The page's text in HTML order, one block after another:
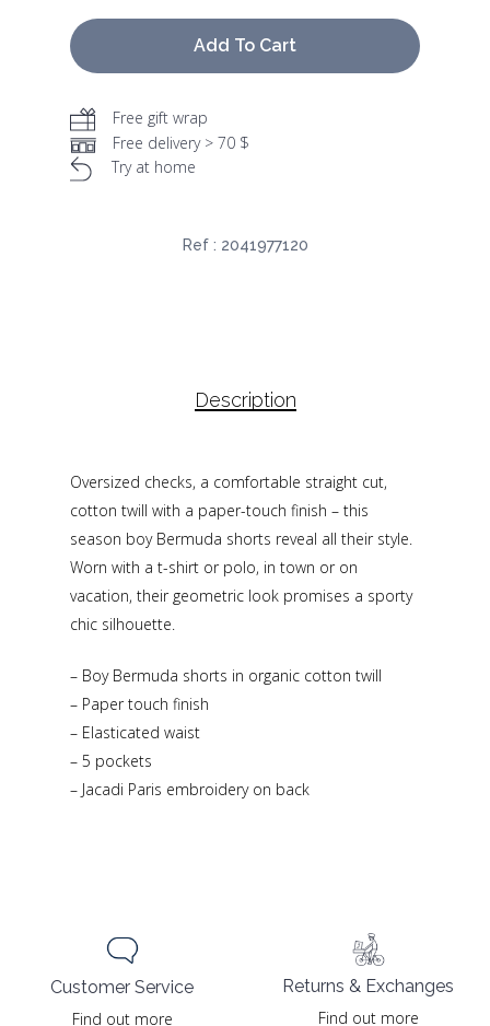
Add To Cart
Free gift wrap
Free delivery > 70 $
Try at home
Ref : 2041977120
Description
Oversized checks, a comfortable straight cut,
cotton twill with a paper-touch finish – this
season boy Bermuda shorts reveal all their style.
Worn with a t-shirt or polo, in town or on
vacation, their geometric look promises a sporty
chic silhouette.
– Boy Bermuda shorts in organic cotton twill
– Paper touch finish
– Elasticated waist
– 5 pockets
– Jacadi Paris embroidery on back
Customer Service
Find out more
Returns & Exchanges
Find out more